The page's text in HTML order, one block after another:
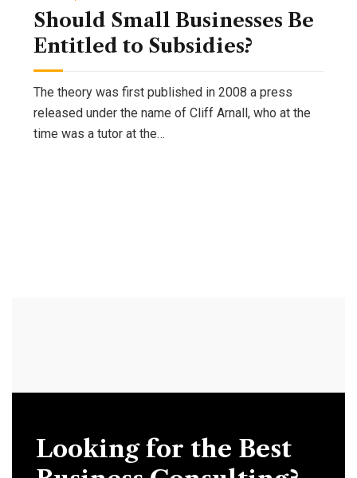
Should Small Businesses Be
Entitled to Subsidies?
The theory was first published in 2008 a press
released under the name of Cliff Arnall, who at the
time was a tutor at the…
Looking for the Best